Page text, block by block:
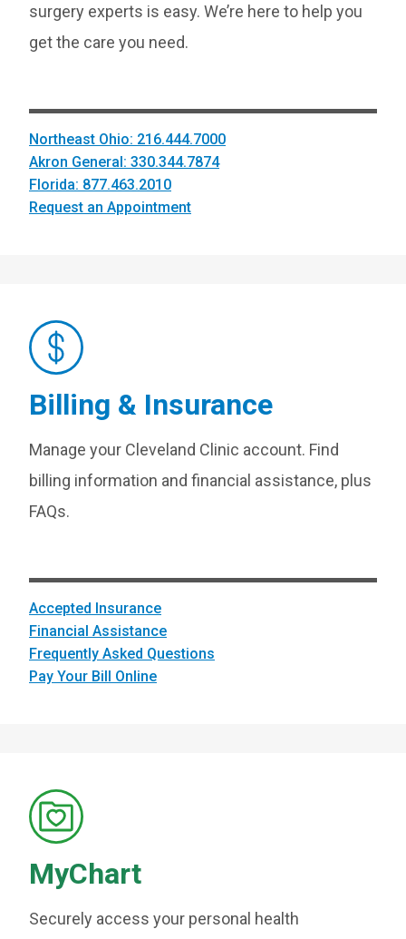
surgery experts is easy. We’re here to help you
get the care you need.
Northeast Ohio: 216.444.7000
Akron General: 330.344.7874
Florida: 877.463.2010
Request an Appointment
Billing & Insurance
Manage your Cleveland Clinic account. Find
billing information and financial assistance, plus
FAQs.
Accepted Insurance
Financial Assistance
Frequently Asked Questions
Pay Your Bill Online
MyChart
Securely access your personal health